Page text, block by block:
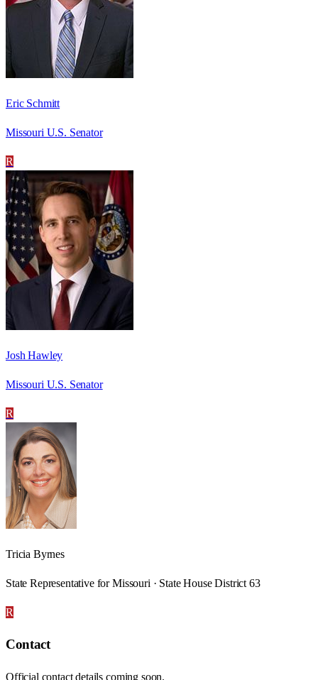
Eric Schmitt
Missouri U.S. Senator
R
Josh Hawley
Missouri U.S. Senator
R
Tricia Byrnes
State Representative for Missouri · State House District 63
R
Contact
Official contact details coming soon.